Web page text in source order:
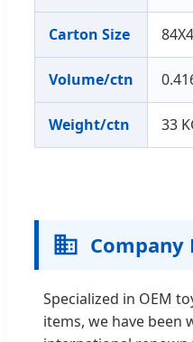
Carton Size
Volume/ctn
Weight/ctn 33
Company
Specialized in OEM
items, we have been